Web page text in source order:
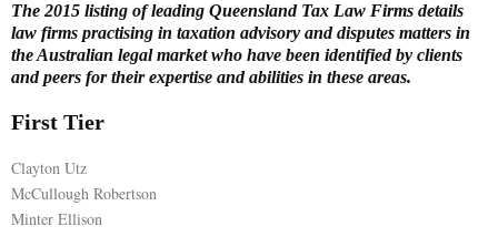
M
A
Y
The 2015 listing of leading Queensland Tax Law Firms details
law firms practising in taxation advisory and disputes matters in
the Australian legal market who have been identified by clients
and peers for their expertise and abilities in these areas.
First Tier
Clayton Utz
McCullough Robertson
Minter Ellison